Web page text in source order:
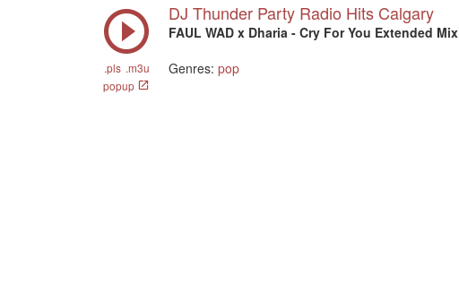
.pls .m3u
popup
DJ Thunder Party Radio Hits Calgary
FAUL WAD x Dharia - Cry For You Extended Mix
Genres: pop